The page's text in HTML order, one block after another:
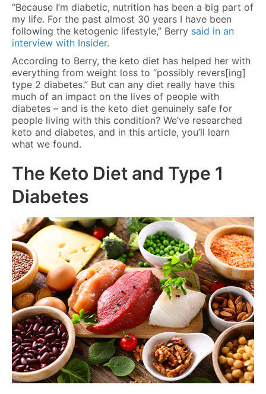
“Because I’m diabetic, nutrition has been a big part of
my life. For the past almost 30 years I have been
following the ketogenic lifestyle,” Berry said in an
interview with Insider.
According to Berry, the keto diet has helped her with
everything from weight loss to “possibly revers[ing]
type 2 diabetes.” But can any diet really have this
much of an impact on the lives of people with
diabetes – and is the keto diet genuinely safe for
people living with this condition? We’ve researched
keto and diabetes, and in this article, you’ll learn
what we found.
The Keto Diet and Type 1
Diabetes